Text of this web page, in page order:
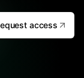
access